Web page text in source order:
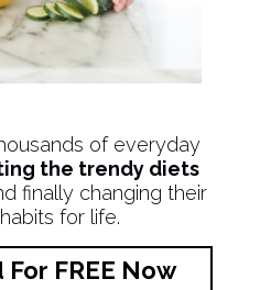
of everyday
the trendy diets
finally changing their
for life.
FREE Now